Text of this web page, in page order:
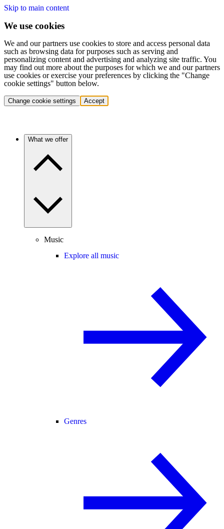
Skip to main content
We use cookies
We and our partners use cookies to store and access personal data
such as browsing data for purposes such as serving and
personalizing content and advertising and analyzing site traffic. You
may find out more about the purposes for which we and our partners
use cookies or exercise your preferences by clicking the "Change
cookie settings" button below.
Change cookie settings Accept
What we offer
Music
Explore all music
Genres